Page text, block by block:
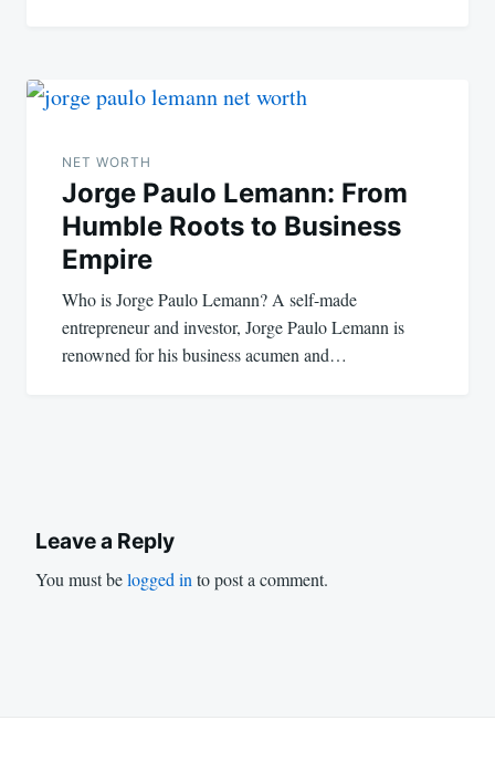
NET WORTH
Jorge Paulo Lemann: From
Humble Roots to Business
Empire
Who is Jorge Paulo Lemann? A self-made
entrepreneur and investor, Jorge Paulo Lemann is
renowned for his business acumen and…
Leave a Reply
You must belogged in to post a comment.